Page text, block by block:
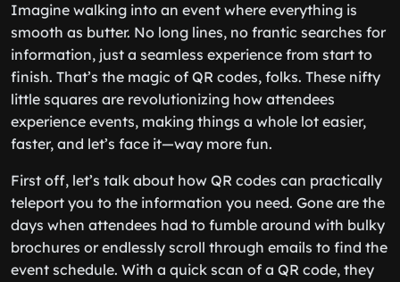
Imagine walking into an event where everything is
smooth as butter. No long lines, no frantic searches for
information, just a seamless experience from start to
finish. That’s the magic of QR codes, folks. These nifty
little squares are revolutionizing how attendees
experience events, making things a whole lot easier,
faster, and let’s face it—way more fun.
First off, let’s talk about how QR codes can practically
teleport you to the information you need. Gone are the
days when attendees had to fumble around with bulky
brochures or endlessly scroll through emails to find the
event schedule. With a quick scan of a QR code, they